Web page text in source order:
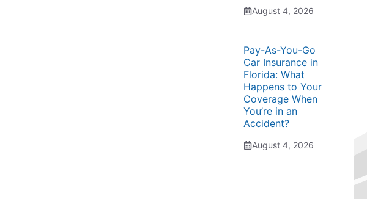
August 4, 2026
Pay-As-You-Go
Car Insurance in
Florida: What
Happens to Your
Coverage When
You’re in an
Accident?
August 4, 2026